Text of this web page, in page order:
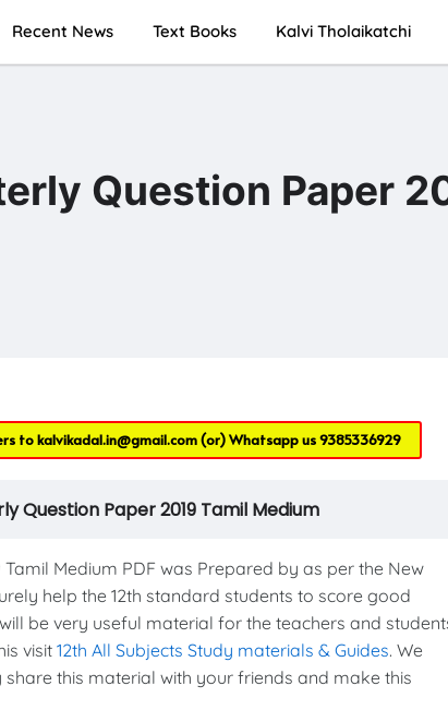
Recent News Text Books Kalvi Tholaikatchi
Question Paper
tokalvikadal.in@gmail.com(or) Whatsapp us9385336929
Question Paper 2019 Tamil Medium
Medium PDF was Prepared by as per the New
help the 12th standard students to score good
be very useful material for the teachers and
visit 12th All Subjects Study materials & Guides. We
this material with your friends and make this